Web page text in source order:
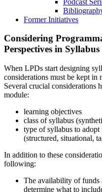
Former Initiatives
Considering
Perspectives in Syllabus
When LPDs start designing
considerations must be kept in
Several crucial considerations
module:
learning objectives
class of syllabus
type of syllabus to adopt
(structured, situational,
In addition to these
following:
The availability of funds
determine what to